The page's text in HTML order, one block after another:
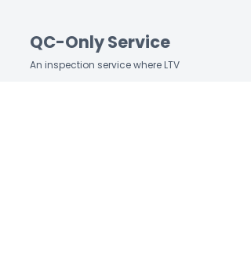
QC-Only Service
An inspection service where LTV